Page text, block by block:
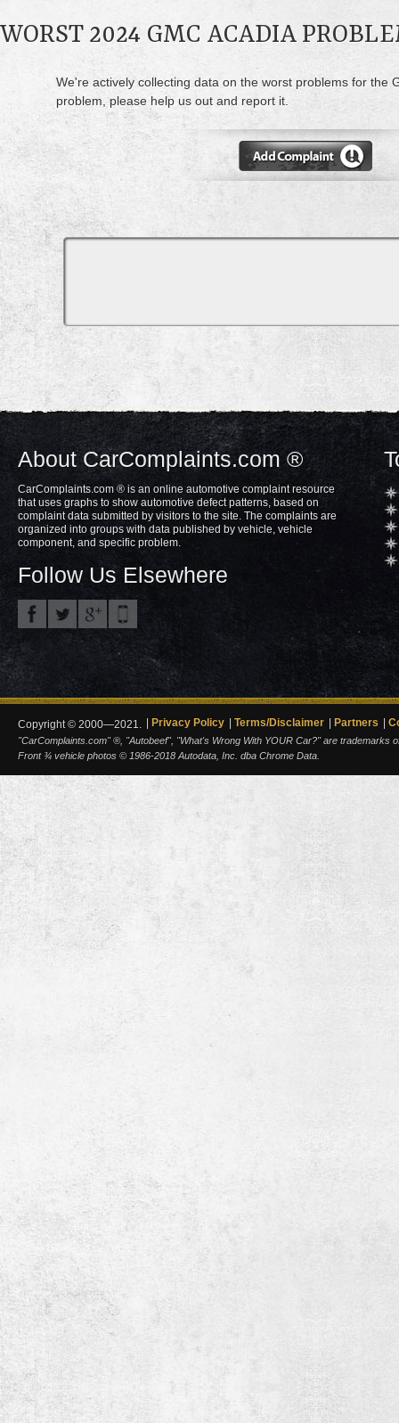
WORST 2024 GMC ACADIA
We're actively collecting data on the worst problems for the
problem, please help us out and report it.
About CarComplaints.com ®
CarComplaints.com ® is an online automotive complaint resource
that uses graphs to show automotive defect patterns, based on
complaint data submitted by visitors to the site. The complaints are
organized into groups with data published by vehicle, vehicle
component, and specific problem.
Follow Us Elsewhere
Copyright © 2000—2021. Privacy Policy Terms/Disclaimer Partners
"CarComplaints.com" ®, "Autobeef", "What's Wrong With YOUR Car?" are trademarks
Front ¾ vehicle photos © 1986-2018 Autodata, Inc. dba Chrome Data.